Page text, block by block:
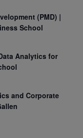
(PMD) |
School
Analytics for
and Corporate